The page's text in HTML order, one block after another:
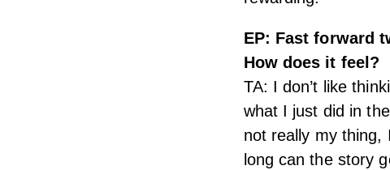
EP: Fast forward
How does it feel?
TA: I don’t like
what I just did in
not really my thing,
long can the story